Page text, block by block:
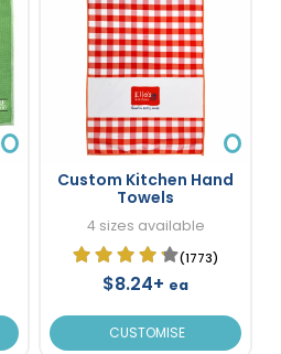
Custom Kitchen Hand
Towels
4 sizes available
(1773)
$8.24+ ea
CUSTOMISE